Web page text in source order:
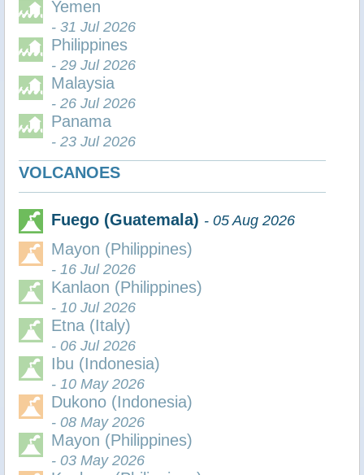
Yemen
- 31 Jul 2026
Philippines
- 29 Jul 2026
Malaysia
- 26 Jul 2026
Panama
- 23 Jul 2026
VOLCANOES
Fuego (Guatemala) - 05 Aug 2026
Mayon (Philippines)
- 16 Jul 2026
Kanlaon (Philippines)
- 10 Jul 2026
Etna (Italy)
- 06 Jul 2026
Ibu (Indonesia)
- 10 May 2026
Dukono (Indonesia)
- 08 May 2026
Mayon (Philippines)
- 03 May 2026